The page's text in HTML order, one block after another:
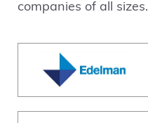
companies of all sizes.